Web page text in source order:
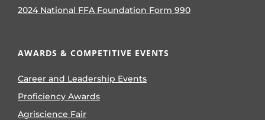
2024 National FFA Foundation Form 990
AWARDS & COMPETITIVE EVENTS
Career and Leadership Events
Proficiency Awards
Agriscience Fair